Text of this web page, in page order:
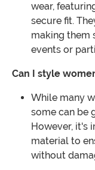
wear,
secure fit.
making them
events or
Can I style
While many
some can be
However, it's
material to
without